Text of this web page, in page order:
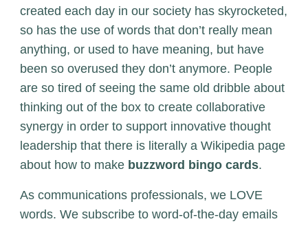
created each day in our society has skyrocketed,
so has the use of words that don’t really mean
anything, or used to have meaning, but have
been so overused they don’t anymore. People
are so tired of seeing the same old dribble about
thinking out of the box to create collaborative
synergy in order to support innovative thought
leadership that there is literally a Wikipedia page
about how to make buzzword bingo cards.
As communications professionals, we LOVE
words. We subscribe to word-of-the-day emails